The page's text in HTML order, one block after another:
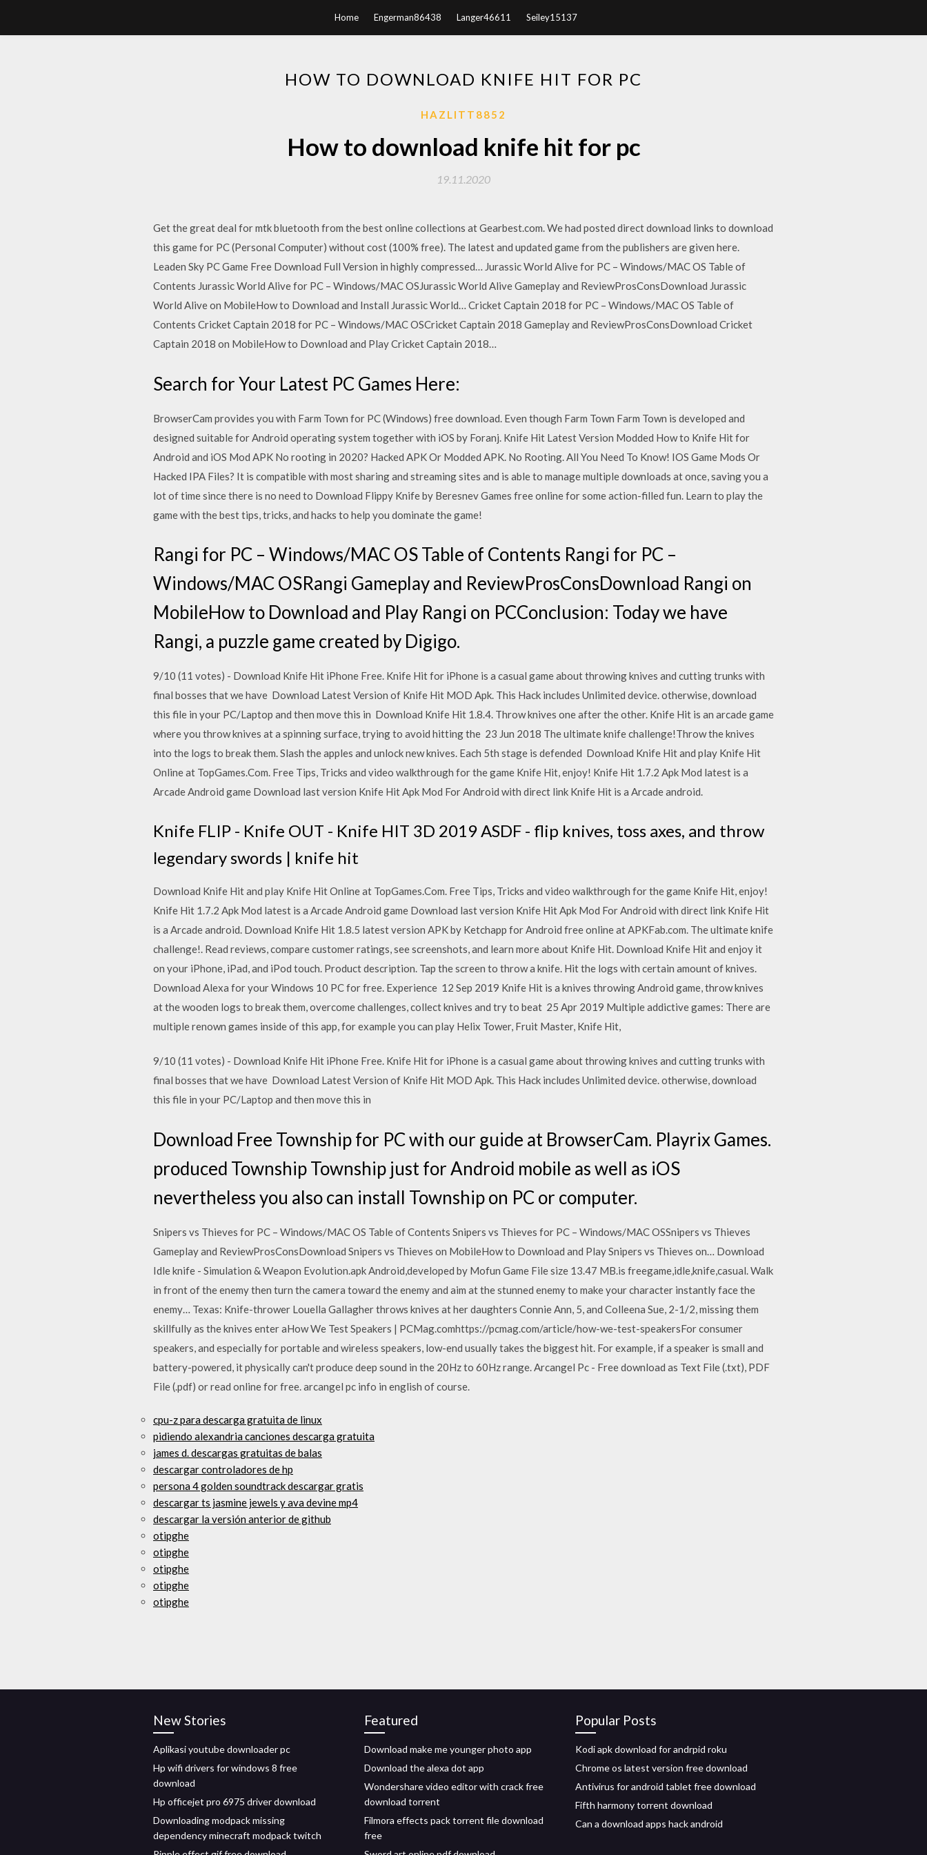
Home Engerman86438 Langer46611 Seiley15137
HOW TO DOWNLOAD KNIFE HIT FOR PC
HAZLITT8852
How to download knife hit for pc
19.11.2020
Get the great deal for mtk bluetooth from the best online collections at Gearbest.com. We had posted direct download links to download
this game for PC (Personal Computer) without cost (100% free). The latest and updated game from the publishers are given here.
Leaden Sky PC Game Free Download Full Version in highly compressed… Jurassic World Alive for PC – Windows/MAC OS Table of
Contents Jurassic World Alive for PC – Windows/MAC OSJurassic World Alive Gameplay and ReviewProsConsDownload Jurassic
World Alive on MobileHow to Download and Install Jurassic World… Cricket Captain 2018 for PC – Windows/MAC OS Table of
Contents Cricket Captain 2018 for PC – Windows/MAC OSCricket Captain 2018 Gameplay and ReviewProsConsDownload Cricket
Captain 2018 on MobileHow to Download and Play Cricket Captain 2018…
Search for Your Latest PC Games Here:
BrowserCam provides you with Farm Town for PC (Windows) free download. Even though Farm Town Farm Town is developed and
designed suitable for Android operating system together with iOS by Foranj. Knife Hit Latest Version Modded How to Knife Hit for
Android and iOS Mod APK No rooting in 2020? Hacked APK Or Modded APK. No Rooting. All You Need To Know! IOS Game Mods Or
Hacked IPA Files? It is compatible with most sharing and streaming sites and is able to manage multiple downloads at once, saving you a
lot of time since there is no need to Download Flippy Knife by Beresnev Games free online for some action-filled fun. Learn to play the
game with the best tips, tricks, and hacks to help you dominate the game!
Rangi for PC – Windows/MAC OS Table of Contents Rangi for PC –
Windows/MAC OSRangi Gameplay and ReviewProsConsDownload Rangi on
MobileHow to Download and Play Rangi on PCConclusion: Today we have
Rangi, a puzzle game created by Digigo.
9/10 (11 votes) - Download Knife Hit iPhone Free. Knife Hit for iPhone is a casual game about throwing knives and cutting trunks with
final bosses that we have Download Latest Version of Knife Hit MOD Apk. This Hack includes Unlimited device. otherwise, download
this file in your PC/Laptop and then move this in Download Knife Hit 1.8.4. Throw knives one after the other. Knife Hit is an arcade game
where you throw knives at a spinning surface, trying to avoid hitting the 23 Jun 2018 The ultimate knife challenge!Throw the knives
into the logs to break them. Slash the apples and unlock new knives. Each 5th stage is defended Download Knife Hit and play Knife Hit
Online at TopGames.Com. Free Tips, Tricks and video walkthrough for the game Knife Hit, enjoy! Knife Hit 1.7.2 Apk Mod latest is a
Arcade Android game Download last version Knife Hit Apk Mod For Android with direct link Knife Hit is a Arcade android.
Knife FLIP - Knife OUT - Knife HIT 3D 2019 ASDF - flip knives, toss axes, and throw
legendary swords | knife hit
Download Knife Hit and play Knife Hit Online at TopGames.Com. Free Tips, Tricks and video walkthrough for the game Knife Hit, enjoy!
Knife Hit 1.7.2 Apk Mod latest is a Arcade Android game Download last version Knife Hit Apk Mod For Android with direct link Knife Hit
is a Arcade android. Download Knife Hit 1.8.5 latest version APK by Ketchapp for Android free online at APKFab.com. The ultimate knife
challenge!. Read reviews, compare customer ratings, see screenshots, and learn more about Knife Hit. Download Knife Hit and enjoy it
on your iPhone, iPad, and iPod touch. Product description. Tap the screen to throw a knife. Hit the logs with certain amount of knives.
Download Alexa for your Windows 10 PC for free. Experience 12 Sep 2019 Knife Hit is a knives throwing Android game, throw knives
at the wooden logs to break them, overcome challenges, collect knives and try to beat 25 Apr 2019 Multiple addictive games: There are
multiple renown games inside of this app, for example you can play Helix Tower, Fruit Master, Knife Hit,
9/10 (11 votes) - Download Knife Hit iPhone Free. Knife Hit for iPhone is a casual game about throwing knives and cutting trunks with
final bosses that we have Download Latest Version of Knife Hit MOD Apk. This Hack includes Unlimited device. otherwise, download
this file in your PC/Laptop and then move this in
Download Free Township for PC with our guide at BrowserCam. Playrix Games.
produced Township Township just for Android mobile as well as iOS
nevertheless you also can install Township on PC or computer.
Snipers vs Thieves for PC – Windows/MAC OS Table of Contents Snipers vs Thieves for PC – Windows/MAC OSSnipers vs Thieves
Gameplay and ReviewProsConsDownload Snipers vs Thieves on MobileHow to Download and Play Snipers vs Thieves on… Download
Idle knife - Simulation & Weapon Evolution.apk Android,developed by Mofun Game File size 13.47 MB.is freegame,idle,knife,casual. Walk
in front of the enemy then turn the camera toward the enemy and aim at the stunned enemy to make your character instantly face the
enemy… Texas: Knife-thrower Louella Gallagher throws knives at her daughters Connie Ann, 5, and Colleena Sue, 2-1/2, missing them
skillfully as the knives enter aHow We Test Speakers | PCMag.comhttps://pcmag.com/article/how-we-test-speakersFor consumer
speakers, and especially for portable and wireless speakers, low-end usually takes the biggest hit. For example, if a speaker is small and
battery-powered, it physically can't produce deep sound in the 20Hz to 60Hz range. Arcangel Pc - Free download as Text File (.txt), PDF
File (.pdf) or read online for free. arcangel pc info in english of course.
cpu-z para descarga gratuita de linux
pidiendo alexandria canciones descarga gratuita
james d. descargas gratuitas de balas
descargar controladores de hp
persona 4 golden soundtrack descargar gratis
descargar ts jasmine jewels y ava devine mp4
descargar la versión anterior de github
otipghe
otipghe
otipghe
otipghe
otipghe
New Stories
Aplikasi youtube downloader pc
Hp wifi drivers for windows 8 free
download
Hp officejet pro 6975 driver download
Downloading modpack missing
dependency minecraft modpack twitch
Featured
Download make me younger photo app
Download the alexa dot app
Wondershare video editor with crack free
download torrent
Filmora effects pack torrent file download
free
Popular Posts
Kodi apk download for andrpid roku
Chrome os latest version free download
Antivirus for android tablet free download
Fifth harmony torrent download
Can a download apps hack android